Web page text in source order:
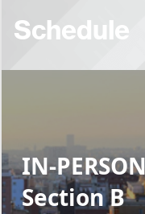
Schedule
IN-
Section B